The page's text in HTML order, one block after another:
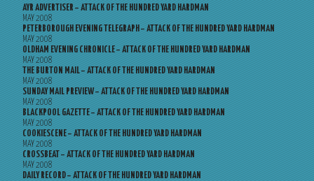
AYR ADVERTISER – ATTACK OF THE HUNDRED YARD HARDMAN
MAY 2008
PETERBOROUGH EVENING TELEGRAPH – ATTACK OF THE HUNDRED YARD HARDMAN
MAY 2008
OLDHAM EVENING CHRONICLE – ATTACK OF THE HUNDRED YARD HARDMAN
MAY 2008
THE BURTON MAIL – ATTACK OF THE HUNDRED YARD HARDMAN
MAY 2008
SUNDAY MAIL PREVIEW – ATTACK OF THE HUNDRED YARD HARDMAN
MAY 2008
BLACKPOOL GAZETTE – ATTACK OF THE HUNDRED YARD HARDMAN
MAY 2008
COOKIESCENE – ATTACK OF THE HUNDRED YARD HARDMAN
MAY 2008
CROSSBEAT – ATTACK OF THE HUNDRED YARD HARDMAN
MAY 2008
DAILY RECORD – ATTACK OF THE HUNDRED YARD HARDMAN